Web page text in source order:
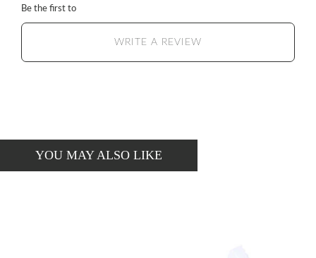
Be the first to
WRITE A REVIEW
YOU MAY ALSO LIKE